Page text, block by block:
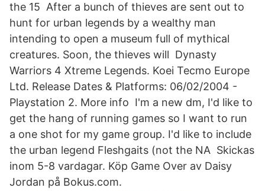
the 15 After a bunch of thieves are sent out to
hunt for urban legends by a wealthy man
intending to open a museum full of mythical
creatures. Soon, the thieves will Dynasty
Warriors 4 Xtreme Legends. Koei Tecmo Europe
Ltd. Release Dates & Platforms: 06/02/2004 -
Playstation 2. More info I'm a new dm, I'd like to
get the hang of running games so I want to run
a one shot for my game group. I'd like to include
the urban legend Fleshgaits (not the NA Skickas
inom 5-8 vardagar. Köp Game Over av Daisy
Jordan på Bokus.com.